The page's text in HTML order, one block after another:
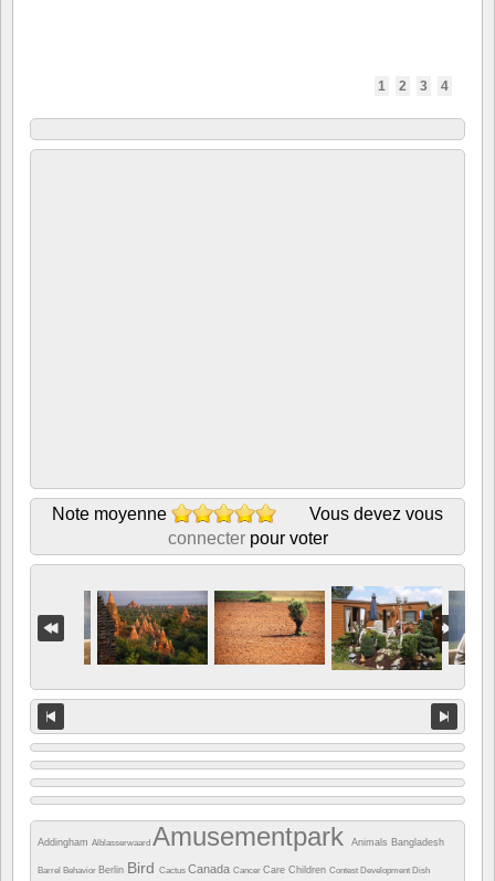
1 2 3 4
Note moyenne
Vous devez vous
connecterpour voter
Addingham Alblasserwaard Amusementpark Animals Bangladesh
Barrel Behavior Berlin Bird Cactus Canada Cancer Care Children Contest Development Dish